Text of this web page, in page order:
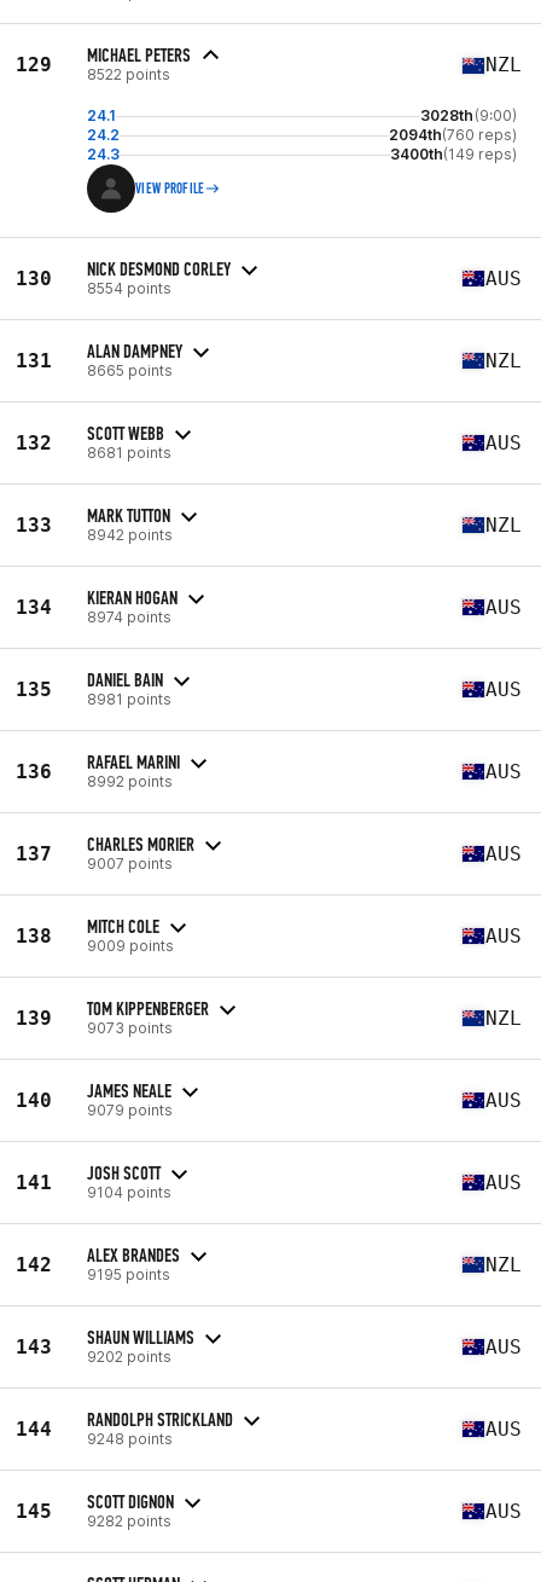
129 MICHAEL PETERS
8522 points NZL
24.1 3028th (9:00)
24.2
2094th(760 reps)
24.3
3400th(149 reps)
VIEW PROFILE
130 NICK DESMOND CORLEY
8554 points AUS
131 ALAN DAMPNEY
8665 points NZL
132 SCOTT WEBB
8681 points AUS
133 MARK TUTTON
8942 points NZL
134 KIERAN HOGAN
8974 points AUS
135 DANIEL BAIN
8981 points AUS
136 RAFAEL MARINI
8992 points AUS
137 CHARLES MORIER
9007 points AUS
138 MITCH COLE
9009 points AUS
139 TOM KIPPENBERGER
9073 points NZL
140 JAMES NEALE
9079 points AUS
141 JOSH SCOTT
9104 points AUS
142 ALEX BRANDES
9195 points NZL
143 SHAUN WILLIAMS
9202 points AUS
144 RANDOLPH STRICKLAND
9248 points AUS
145 SCOTT DIGNON
9282 points AUS